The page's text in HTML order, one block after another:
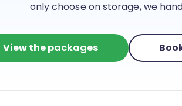
only choose on storage, we
View the packages